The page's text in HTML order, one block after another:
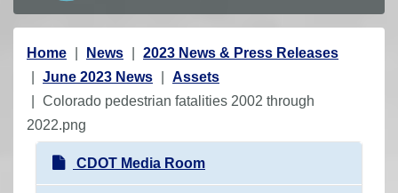
Y
o
u
a
Home News
2023 News & Press Releases
June 2023 News
Assets
Colorado pedestrian fatalities 2002 through
2022.png
N
a
CDOT Media Room